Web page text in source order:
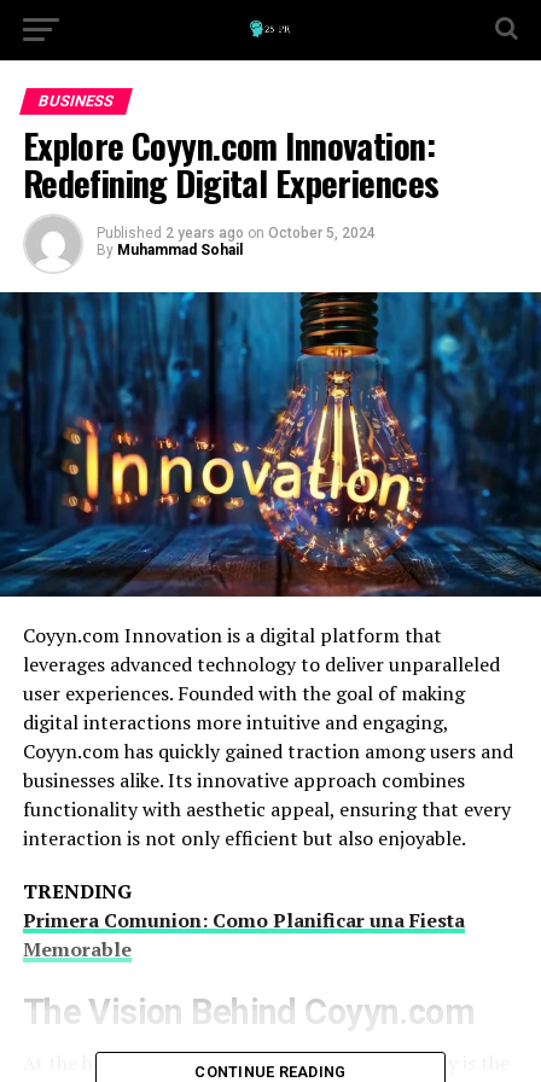
BUSINESS
Explore Coyyn.com Innovation:
Redefining Digital Experiences
Published 2 years ago on October 5, 2024
By Muhammad Sohail
Coyyn.com Innovation is a digital platform that
leverages advanced technology to deliver unparalleled
user experiences. Founded with the goal of making
digital interactions more intuitive and engaging,
Coyyn.com has quickly gained traction among users and
businesses alike. Its innovative approach combines
functionality with aesthetic appeal, ensuring that every
interaction is not only efficient but also enjoyable.
TRENDING
Primera Comunion: Como Planificar una Fiesta
Memorable
The Vision Behind Coyyn.com
At the heart of Coyyn.com Innovation philosophy is the
CONTINUE READING